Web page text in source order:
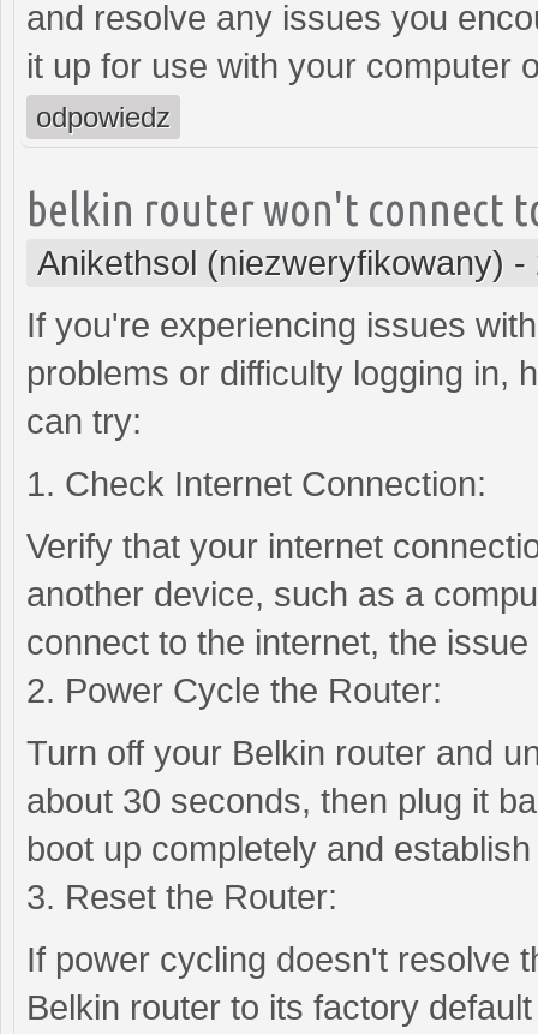
and resolve any issues you
it up for use with your computer
odpowiedz
belkin router won't connect
Anikethsol (niezweryfikowany) -
If you're experiencing issues
problems or difficulty logging in,
can try:
1. Check Internet Connection:
Verify that your internet
another device, such as a
connect to the internet, the
2. Power Cycle the Router:
Turn off your Belkin router and
about 30 seconds, then plug it
boot up completely and
3. Reset the Router:
If power cycling doesn't resolve
Belkin router to its factory